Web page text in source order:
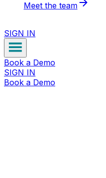
Meet the team
SIGN IN
Book a Demo
SIGN IN
Book a Demo